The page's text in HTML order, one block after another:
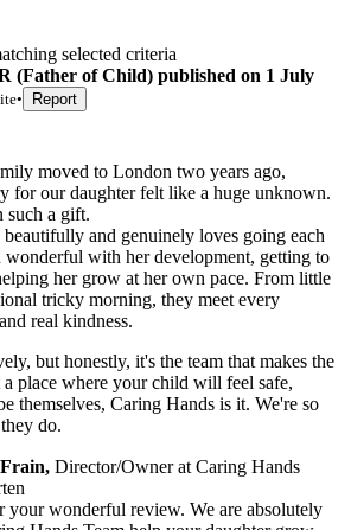
selected criteria
(Father of Child) published on 1 July
• Report
moved to London two years ago,
for our daughter felt like a huge unknown.
such a gift.
and genuinely loves going each
wonderful with her development, getting to
her grow at her own pace. From little
tricky morning, they meet every
real kindness.
but honestly, it's the team that makes the
place where your child will feel safe,
themselves, Caring Hands is it. We're so
do.
, Director/Ownerat Caring Hands
your wonderful review. We are absolutely